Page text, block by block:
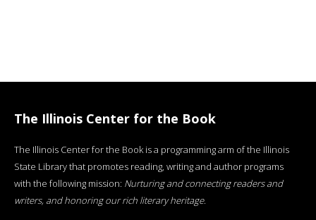
The Illinois Center for the Book
The Illinois Center for the Book is a programming arm of the Illinois
State Library that promotes reading, writing and author programs
with the following mission: Nurturing and connecting readers and
writers, and honoring our rich literary heritage.